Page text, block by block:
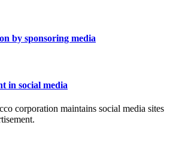
by sponsoring media
in social media
corporation maintains social media sites